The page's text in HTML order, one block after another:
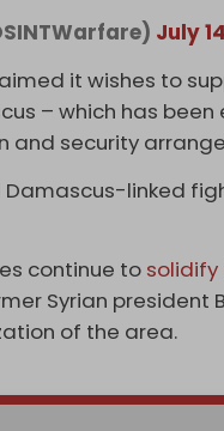
July
it wishes to
– which has
and security
linked
continue to
Syrian president
of the area.